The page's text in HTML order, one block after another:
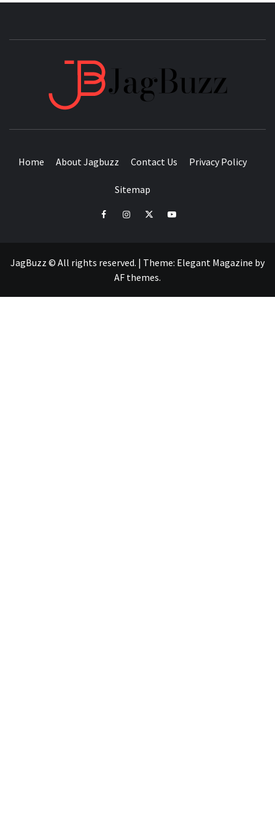
Home About Jagbuzz Contact Us Privacy Policy
Sitemap
facebookinstagramtwitteryoutube
JagBuzz © All rights reserved. | Theme: Elegant Magazine by
AF themes.